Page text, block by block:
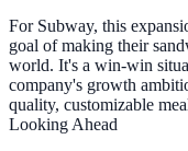
For Subway, this
goal of making their
world. It's a win-win
company's growth
quality, customizable
Looking Ahead